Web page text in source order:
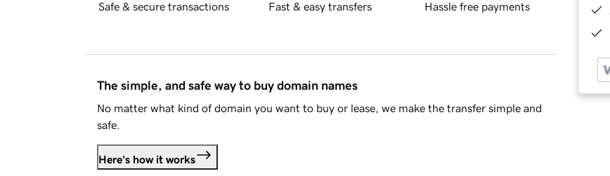
Safe & secure transactions Fast & easy transfers Hassle free payments
The simple, and safe way to buy domain names
No matter what kind of domain you want to buy or lease, we make the transfer simple and
safe.
Here's how it works